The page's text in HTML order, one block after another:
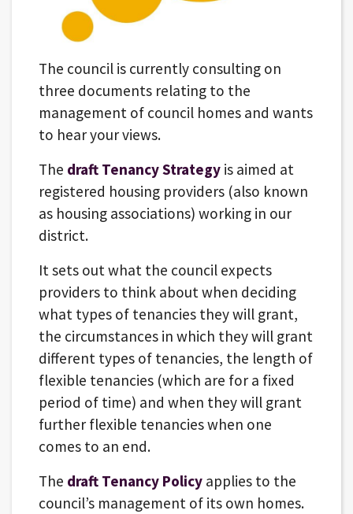
The council is currently consulting on
three documents relating to the
management of council homes and wants
to hear your views.
The draft Tenancy Strategy is aimed at
registered housing providers (also known
as housing associations) working in our
district.
It sets out what the council expects
providers to think about when deciding
what types of tenancies they will grant,
the circumstances in which they will grant
different types of tenancies, the length of
flexible tenancies (which are for a fixed
period of time) and when they will grant
further flexible tenancies when one
comes to an end.
The draft Tenancy Policy applies to the
council’s management of its own homes.